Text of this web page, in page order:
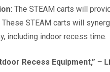
The STEAM carts will
STEAM carts will
including indoor recess time.
Recess Equipment,” –